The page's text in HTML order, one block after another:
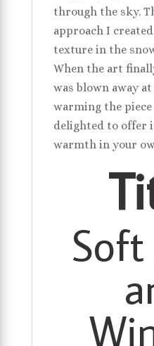
through the sky.
approach I
texture in the
When the art
was blown away
warming the piece
delighted to offer
warmth in your
Soft